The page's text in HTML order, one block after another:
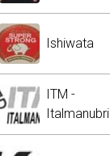
Ishiwata
ITM -
Italmanubri